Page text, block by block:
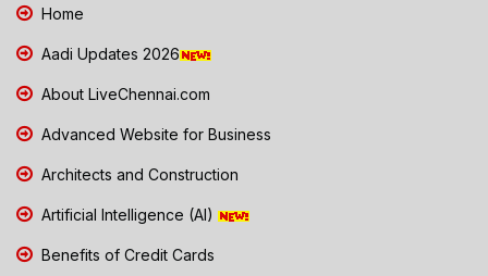
Home
Aadi Updates 2026
About LiveChennai.com
Advanced Website for Business
Architects and Construction
Artificial Intelligence (AI)
Benefits of Credit Cards